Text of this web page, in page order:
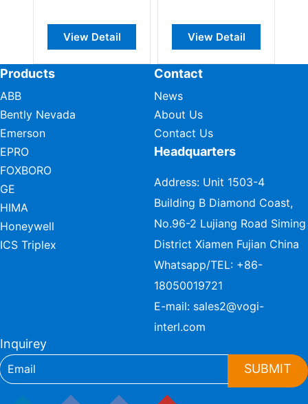
View Detail View Detail
Products
ABB
Bently Nevada
Emerson
EPRO
FOXBORO
GE
HIMA
Honeywell
ICS Triplex
Contact
News
About Us
Contact Us
Headquarters
Address: Unit 1503-4
Building B Diamond Coast,
No.96-2 Lujiang Road Siming
District Xiamen Fujian China
Whatsapp/TEL: +86-
18050019721
E-mail: sales2@vogi-
interl.com
Inquirey
SUBMIT